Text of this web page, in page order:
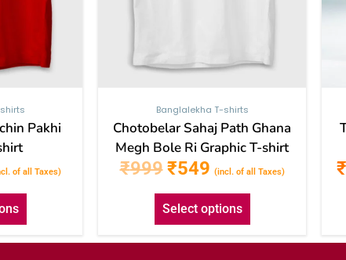
Pakhi
of all Taxes)
product
Banglalekha T-shirts
Chotobelar Sahaj Path Ghana
Megh Bole Ri Graphic T-shirt
₹999₹549 (incl. of all Taxes)
Select options
product
₹